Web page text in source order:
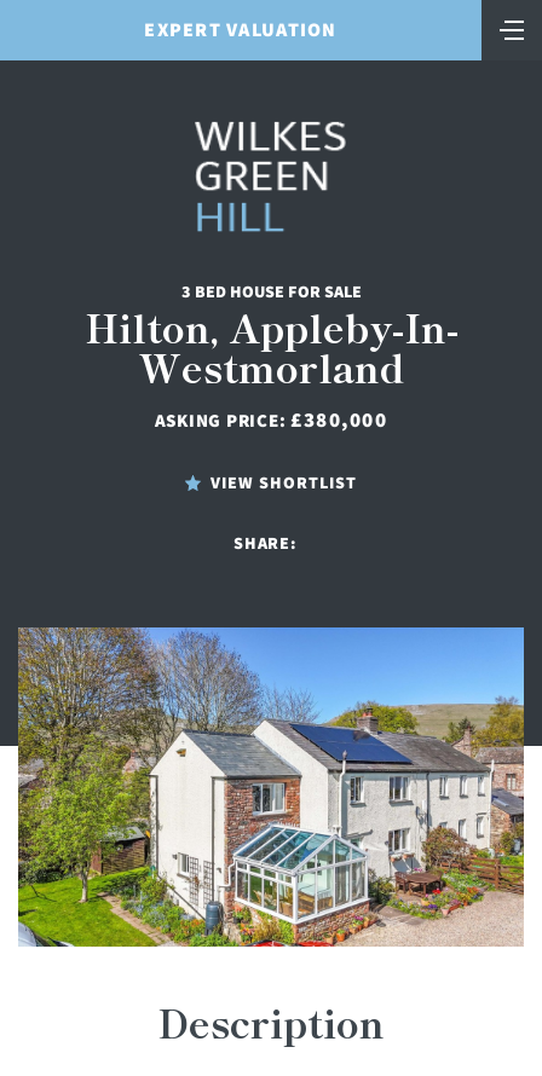
EXPERT VALUATION
3 BED HOUSE FOR SALE
Hilton, Appleby-In-
Westmorland
ASKING PRICE:£380,000
VIEW SHORTLIST
SHARE:
Description